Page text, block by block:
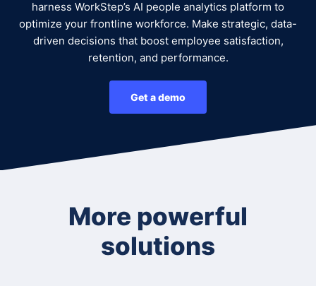
harness WorkStep’s AI people analytics platform to
optimize your frontline workforce. Make strategic, data-
driven decisions that boost employee satisfaction,
retention, and performance.
Get a demo
More powerful
solutions